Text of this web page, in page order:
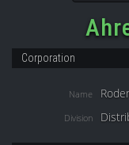
Corporation
Name
Division